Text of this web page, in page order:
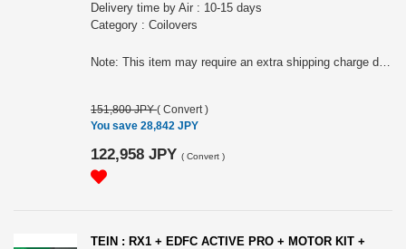
Delivery time by Air : 10-15 days
Category : Coilovers
Note: This item may require an extra shipping charge depending on the destination country. If it does, we will contact you by email within 3 business days after the order is placed and tell you how much extra it costs for shipping. You can ask us to cancel the order if you would not like to pay the difference. We will proceed with the order once we receive the extra payment from you.
151,800 JPY( Convert )
You save 28,842 JPY
122,958 JPY ( Convert )
TEIN : RX1 + EDFC ACTIVE PRO + MOTOR KIT +